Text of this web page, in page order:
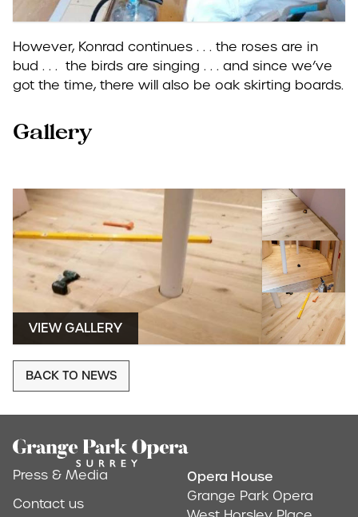
However, Konrad continues . . . the roses are in
bud . . . the birds are singing . . . and since we’ve
got the time, there will also be oak skirting boards.
Gallery
VIEW GALLERY
BACK TO NEWS
Footer
Press & Media
Contact us
Address &
Opera House
Grange Park Opera